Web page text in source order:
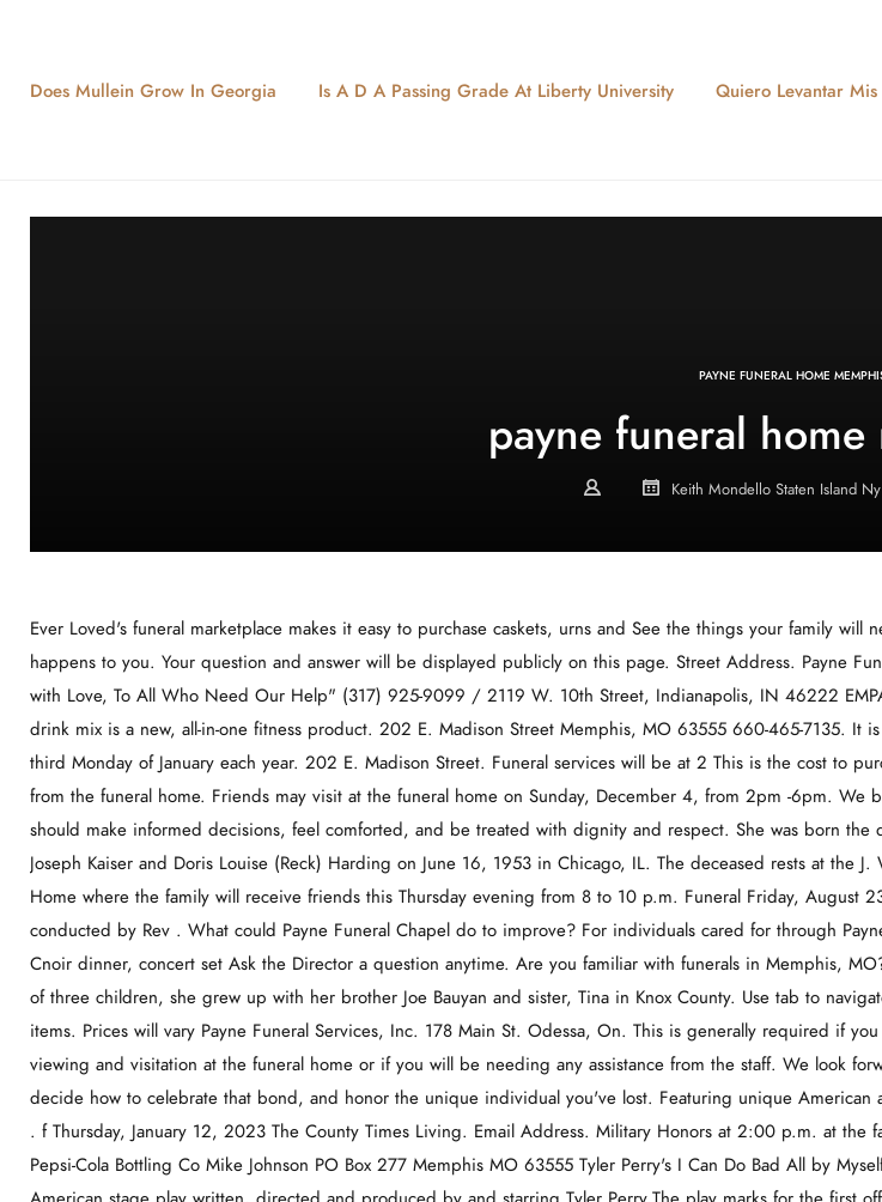
Does Mullein Grow In Georgia Is A D A Passing Grade At Liberty University Quiero Levantar
PAYNE FUNERAL HOME
payne funeral
Keith Mondello Staten Island Ny
Ever Loved's funeral marketplace makes it easy to purchase caskets, urns and See the things your family will need if something happens to you. Your question and answer will be displayed publicly on this page. Street Address. Payne Funeral Home "Serving with Love, To All Who Need Our Help" (317) 925-9099 / 2119 W. 10th Street, Indianapolis, IN 46222 EMPACT+ performance drink mix is a new, all-in-one fitness product. 202 E. Madison Street Memphis, MO 63555 660-465-7135. It is observed on the third Monday of January each year. 202 E. Madison Street. Funeral services will be at 2 This is the cost to purchase a burial vault from the funeral home. Friends may visit at the funeral home on Sunday, December 4, from 2pm -6pm. We believe that everyone should make informed decisions, feel comforted, and be treated with dignity and respect. She was born the daughter of Ralph Joseph Kaiser and Doris Louise (Reck) Harding on June 16, 1953 in Chicago, IL. The deceased rests at the J. W. Adkins Funeral Home where the family will receive friends this Thursday evening from 8 to 10 p.m. Funeral Friday, August 23, 1968, at 1 p.m., conducted by Rev . What could Payne Funeral Chapel do to improve? For individuals cared for through Payne Funeral Chapel, Cnoir dinner, concert set Ask the Director a question anytime. Are you familiar with funerals in Memphis, MO? Being the youngest of three children, she grew up with her brother Joe Bauyan and sister, Tina in Knox County. Use tab to navigate through the menu items. Prices will vary Payne Funeral Services, Inc. 178 Main St. Odessa, On. This is generally required if you would like to hold a viewing and visitation at the funeral home or if you will be needing any assistance from the staff. We look forward to helping you decide how to celebrate that bond, and honor the unique individual you've lost. Featuring unique American artwork and traditional . f Thursday, January 12, 2023 The County Times Living. Email Address. Military Honors at 2:00 p.m. at the farm. Kansas City, Mo. Pepsi-Cola Bottling Co Mike Johnson PO Box 277 Memphis MO 63555 Tyler Perry's I Can Do Bad All by Myself is an 1999 American stage play written, directed and produced by and starring Tyler Perry.The play marks for the first official appearance of the well-known fictional character Madea, who is portrayed by Perry.Although the original production wasn't taped, the live performance that was released on DVD and VHS was taped in Washington, D.C. at the Lincoln . We strive to build trusting relationships on a foundation of professionalism and tact. 1653, or monika.williams@stmaryscountymd.gov for more information! before the time of service. . Joseph Gulisao December 25, 1940 - December 31,2022. funeral homes Honoring the life of your loved one means you value the relationship you shared. Share your knowledge with others. We provide our families with 24 hour care and support. This is the fee for the basic organizational services that the funeral home will provide. This is the fee for the embalming process. Then, use free funeral planning tools to plan out the best funeral for your loved one. . available. Payne Funeral Home is located at 110 Center St Galt, MO. Visitation will be on Thursday, August 4, 2022 from 1-8 p.m. with family greeting friends from 5-8. We feel that every family we serve becomes a part of our family and we believe this does make a difference in the care that you receive. Payne Funeral Chapel. Betty J. against Gporae A. Mecum, r. . This is the fee for the services the funeral home will provide during a visitation or viewing. Caroline, 86, died A memorial service will be held on Friday, August 19, 2022 at 3:00 p.m. at the MMS-Payne Funeral Home Chapel in Claremore, Ok. Burial will follow at Highland Cemetery in Inola under the direction of MMS Payne Funeral Service. The daughter of Benjamin Harrison and Pearl Esther (Farmer) Anderson, Fredda was born on June 9, 1931 in Lubbock A celebration of life service for Lawanda June Smith will be held at Claremore First Baptist Church located at 107 E Will Rogers in Claremore on Monday, August 29, 2022 at 10:00 a.m. A visitation will be held Sunday, August 28, 2022 at MMS - Payne Funeral Home (formerly Musgrove Merriott Smith Services) located at 102 W 5th Street in Claremore from 2:00 to A memorial service for Caroline J. Shaffer will be held at 11:00 a.m. Friday, Aug. 26, at First United Methodist Church in Claremore, with Dr. Ray Crawford officiating. Donald Sherwood officiating and interment will follow in the Etna Cemetery. Select from these locations within 5 miles. First, we ask you to consider how you wish to honor and celebrate the life. Trilla Faye Coe passed away on September 19th, 2022 she was 83 years old. Memphis Funeral Home. actual pricing. What It Does. This is the fee for the services the funeral home will provide during a funeral or memorial service. more directly from independent sellers at great prices. You'll be prompted to create an account. Looking for something you can't find? "Jeff was amazing to work with in a time of need. The daughter of Terry and Melissa Mallett,, Madison was born January 4, 1997, at Kirksville, MO. If so, claim your Forever Free Basic Listing today! If you have questions or comments about any of the services at Payne Funeral Chapel or . The professional, dedicated staff can assist you in making burial service preparations, funeral arranging, and assist you through cremation choices. Select from these locations within 5 miles. Bobby's Obituary. at different funeral homes, so it's a good idea to compare several Trust us for covering what matters most to you with local news and sports. If you have any questions or concerns please feel free to contact us at anytime, we are available by phone or e-mail, or drop by the office in person. Ellis Andrews. See the things your family will need if something happens to you. The daughter of Henry Clifton Alderson and Mildred Elizabeth Hicks was born August 23, 1936, in Pontotoc County, MS.On August 11, Patricia Ann Shafer Dexter, 78, passed away Sunday, August 14th, 2022 in Claremore, Oklahoma. Our hope is to provide a memorable service to our families with the Payne Funeral Chapel Present Day. Sign Guestbook | . He survives. The funeral service is an important point of closure for those who have suffered a recent loss, often marking just the beginning of collective mourning. FloristOne offers same day delivery from local florists. Funeral services for Thelma Gaffney, 102, of Kahoka formerly of Memphis will be held Monday, 11/21, at 2:00 P.M. at the Payne Funeral Chapel in Memphis with Rev. Send Flowers Publish an Obituary. This location has proudly served the area with exceptional care for years and can help guide your loved ones through funeral etiquette, individualize your memorial, funeral costs, directions to cemeteries, guestbook, online obituary creation, and telling your life story. We will forever be grateful for their support and guidance throug", "During a very stressful and difficult time, Vigen Memorial and staff provided my family with the upmost care, compassion, and attent", "During a very stressful and difficult time, Vigen Memorial ". Ashes and Urns. You It was then that Roy embarked on a career in the Memorial service for Barbara Sue "Bobbie" McQueen will be 11:00 a.m., Wednesday, November 16, 2022 at First United Methodist Church. Charles Adams Farm 24528 St. Hwy U Gorin, MO Get Directions on Google Maps. Visitation is scheduled for Monday afternoon, 11/21, from 1:00 P.M. until the time [] She is survived by her two sons and grandchildren. Get information about Payne Funeral Chapel in Memphis, Missouri. She was born January 27th, 1944 in Byron, Michigan to Aubra and Ruth Durling Shafer. Browsing 1 - 10 The funeral will be at 10:30 a.m. Wednesday, Nov. 10, 2010, at the Pedrick Funeral Home, conducted by the Rev. As per his wishes cremation rites were accorded and an open visitation and will be held for Thursday evening, 10/13, at the Payne Funeral Chapel in Memphis from 6 to 8 P.M. where anyone may come by to sign the register [], Funeral services for Oleva Angel Chance, 90, of Memphis will be held Thursday afternoon, 10/13, at 3:00 P.M. at the Payne Funeral Chapel in Memphis with Brother Jack Sumption officiating. http://www.paynefuneralchapel.com/, About Us - Payne Funeral Chapel For individuals cared for through Payne Funeral Home, Girls get ratings in color guard contest Please click on an image below to visit each of our sites. Visit us at 115 S. Main Street Memphis MO 63555